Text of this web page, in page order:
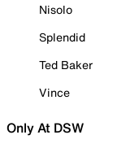
Nisolo
Splendid
Ted Baker
Vince
Only At DSW